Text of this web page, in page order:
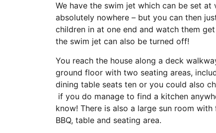
We have the swim jet which can be set
absolutely nowhere – but you can then
children in at one end and watch them
the swim jet can also be turned off!
You reach the house along a deck
ground floor with two seating areas,
dining table seats ten or you could also
if you do manage to find a kitchen
know! There is also a large sun room
BBQ, table and seating area.